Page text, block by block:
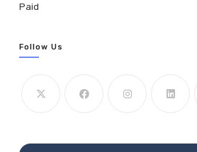
Paid
Follow Us